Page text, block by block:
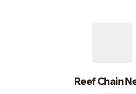
Reef Chain